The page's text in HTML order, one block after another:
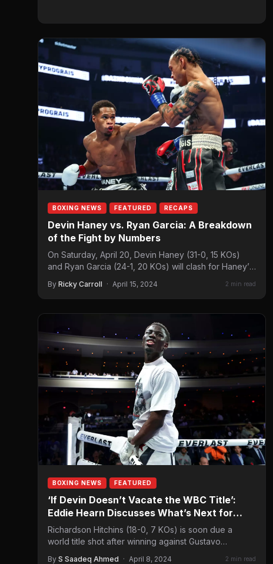
BOXING NEWS FEATURED RECAPS
Devin Haney vs. Ryan Garcia: A Breakdown
of the Fight by Numbers
On Saturday, April 20, Devin Haney (31-0, 15 KOs)
and Ryan Garcia (24-1, 20 KOs) will clash for Haney’s
By Ricky Carroll · April 15, 2024 2 min read
BOXING NEWS FEATURED
‘If Devin Doesn’t Vacate the WBC Title’:
Eddie Hearn Discusses What’s Next for
Richardson Hitchins
Richardson Hitchins (18-0, 7 KOs) is soon due a
world title shot after winning against Gustavo
By S Saadeq Ahmed · April 8, 2024 2 min read